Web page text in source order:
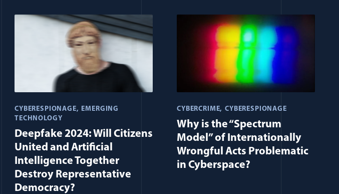
CYBERESPIONAGE
EMERGING
TECHNOLOGY
Deepfake 2024: Will Citizens
United and Artificial
Intelligence Together
Destroy Representative
Democracy?
CYBERCRIME CYBERESPIONAGE
Why is the “Spectrum
Model” of Internationally
Wrongful Acts Problematic
in Cyberspace?